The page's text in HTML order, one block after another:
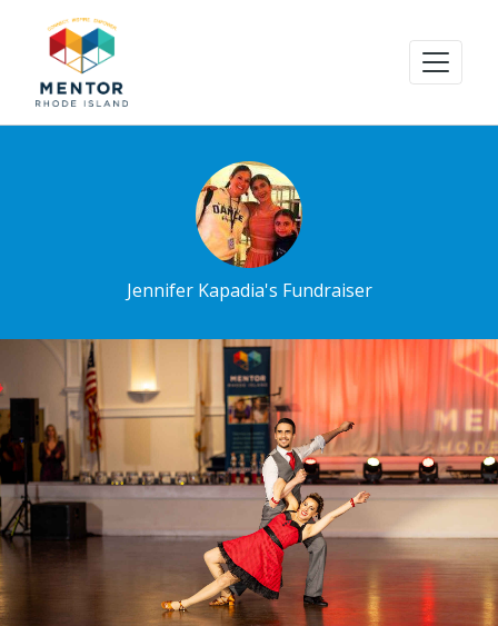
Jennifer Kapadia's Fundraiser